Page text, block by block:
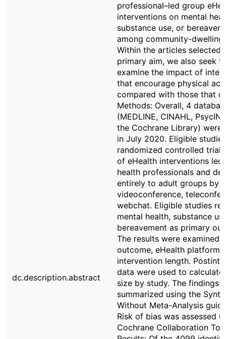
dc.description.abstract
professional–led group
interventions on mental
substance use, or
among community-dwelling
Within the articles selected
primary aim, we also seek
examine the impact of
that encourage physical
compared with those that
Methods: Overall, 4
(MEDLINE, CINAHL,
the Cochrane Library) were
in July 2020. Eligible
randomized controlled trials
of eHealth interventions led
health professionals and
entirely to adult groups by
videoconference,
webchat. Eligible studies
mental health, substance
bereavement as primary
The results were examined
outcome, eHealth platform,
intervention length.
data were used to
size by study. The findings
summarized using the
Without Meta-Analysis
Risk of bias was assessed
Cochrane Collaboration